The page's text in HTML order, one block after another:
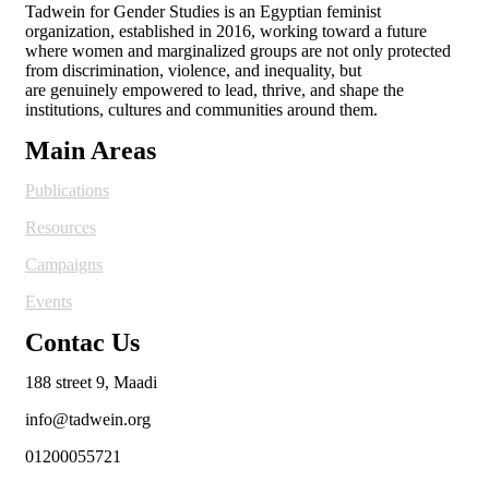
Tadwein for Gender Studies is an Egyptian feminist
organization, established in 2016, working toward a future
where women and marginalized groups are not only protected
from discrimination, violence, and inequality, but
are genuinely empowered to lead, thrive, and shape the
institutions, cultures and communities around them.
Main Areas
Publications
Resources
Campaigns
Events
Contac Us
188 street 9, Maadi
info@tadwein.org
01200055721